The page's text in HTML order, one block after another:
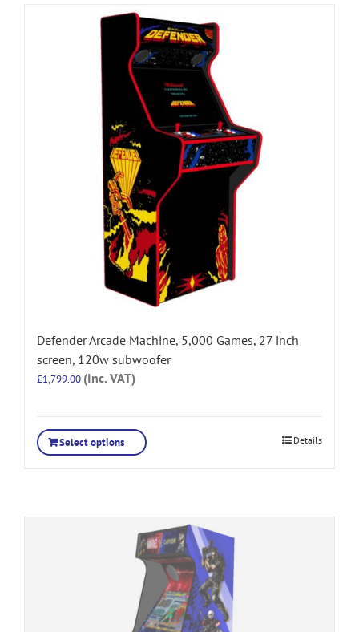
Defender Arcade Machine, 5,000 Games, 27 inch
screen, 120w subwoofer
£1,799.00 (Inc. VAT)
Select options Details